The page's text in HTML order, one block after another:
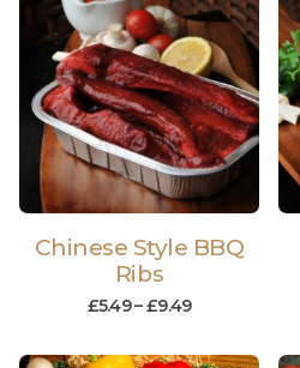
Chinese Style BBQ
Ribs
£5.49–£9.49